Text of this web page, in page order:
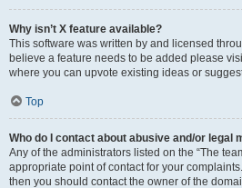
Why isn’t X feature available?
This software was written by and licensed
believe a feature needs to be added please
where you can upvote existing ideas or
Top
Who do I contact about abusive and/or legal
Any of the administrators listed on the “The
appropriate point of contact for your
then you should contact the owner of the